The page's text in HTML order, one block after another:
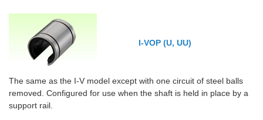
I-VOP (U, UU)
The same as the I-V model except with one circuit of steel balls
removed. Configured for use when the shaft is held in place by a
support rail.